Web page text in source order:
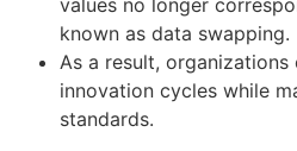
known as data swapping.
As a result, organizations
innovation cycles while
standards.